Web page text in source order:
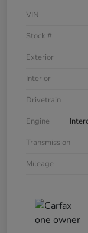
VIN
Stock #
Exterior
Interior
Drivetrain
Engine
Transmission
Mileage